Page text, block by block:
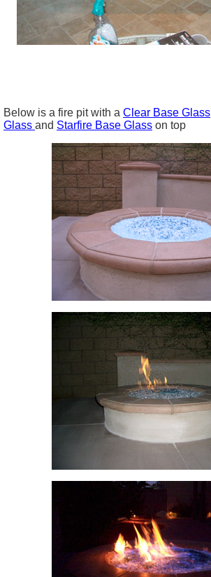
Below is a fire pit with a Clear Base Glass
Glass and Starfire Base Glass on top